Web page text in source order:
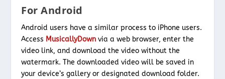
For Android
Android users have a similar process to iPhone users.
Access MusicallyDown via a web browser, enter the
video link, and download the video without the
watermark. The downloaded video will be saved in
your device’s gallery or designated download folder.